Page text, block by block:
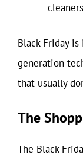
Black Friday
generation
that usually
The
The Black